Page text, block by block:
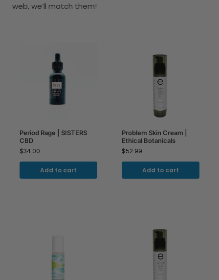
web, we’ll match them!
Period Rage | SISTERS
CBD
$34.00
Add to cart
Problem Skin Cream |
Ethical Botanicals
$52.99
Add to cart